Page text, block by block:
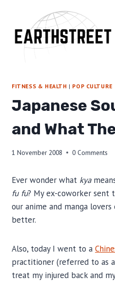
content
FITNESS & HEALTH | POP CULTURE
Japanese
and What
1 November 2008 0 Comments
Ever wonder what kya
fu fu? My ex-coworker sent
our anime and manga
better.
Also, today I went to a
practitioner (referred to as a
treat my injured back and my